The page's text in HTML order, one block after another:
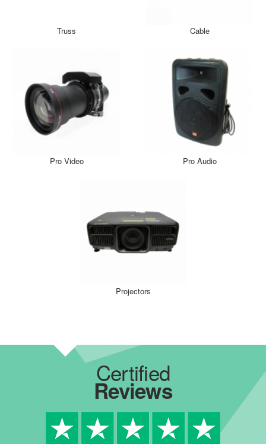
Truss Cable
Pro Video Pro Audio
Projectors
Certified
Reviews